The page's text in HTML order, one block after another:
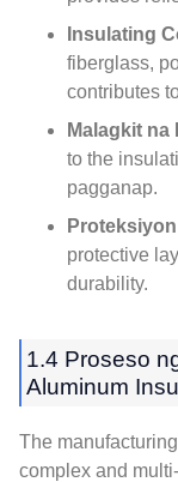
Insulating
fiberglass,
contributes
Malagkit na
to the
pagganap.
protective
durability.
1.4 Proseso
Aluminum
The
complex and